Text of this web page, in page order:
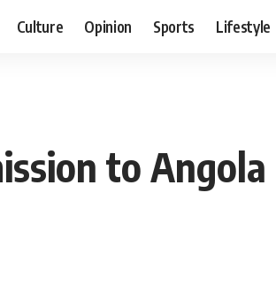
Culture Opinion Sports Lifestyle
to Angola